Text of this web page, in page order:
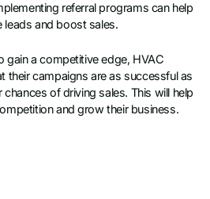
referral programs can help
leads and boost sales.
gain a competitive edge, HVAC
their campaigns are as successful as
of driving sales. This will help
and grow their business.